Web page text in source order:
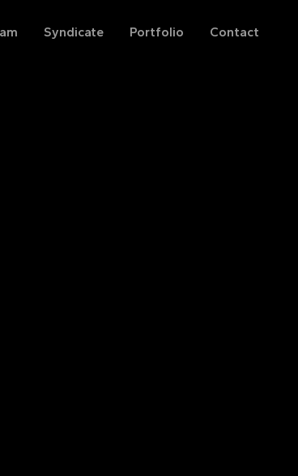
Syndicate Portfolio Contact